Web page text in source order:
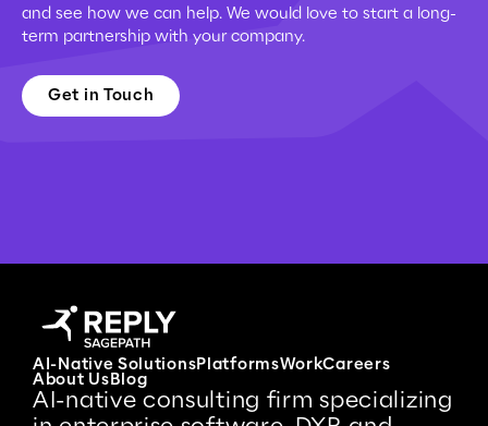
and see how we can help. We would love to start a long-
term partnership with your company.
Get in Touch
AI-Native Solutions PlatformsWorkCareers
About Us Blog
AI-native consulting firm specializing